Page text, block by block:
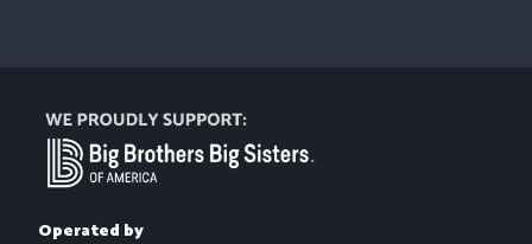
Operated by